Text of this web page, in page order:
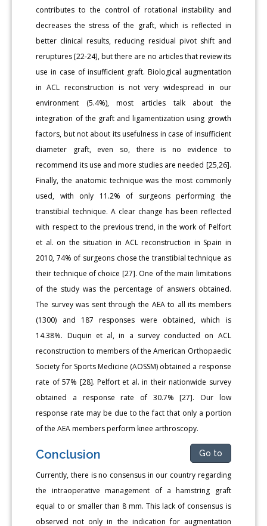
contributes to the control of rotational instability and
decreases the stress of the graft, which is reflected in
better clinical results, reducing residual pivot shift and
reruptures [22-24], but there are no articles that review its
use in case of insufficient graft. Biological augmentation
in ACL reconstruction is not very widespread in our
environment (5.4%), most articles talk about the
integration of the graft and ligamentization using growth
factors, but not about its usefulness in case of insufficient
diameter graft, even so, there is no evidence to
recommend its use and more studies are needed [25,26].
Finally, the anatomic technique was the most commonly
used, with only 11.2% of surgeons performing the
transtibial technique. A clear change has been reflected
with respect to the previous trend, in the work of Pelfort
et al. on the situation in ACL reconstruction in Spain in
2010, 74% of surgeons chose the transtibial technique as
their technique of choice [27]. One of the main limitations
of the study was the percentage of answers obtained.
The survey was sent through the AEA to all its members
(1300) and 187 responses were obtained, which is
14.38%. Duquin et al, in a survey conducted on ACL
reconstruction to members of the American Orthopaedic
Society for Sports Medicine (AOSSM) obtained a response
rate of 57% [28]. Pelfort et al. in their nationwide survey
obtained a response rate of 30.7% [27]. Our low
response rate may be due to the fact that only a portion
of the AEA members perform knee arthroscopy.
Conclusion Go to
Currently, there is no consensus in our country regarding
the intraoperative management of a hamstring graft
equal to or smaller than 8 mm. This lack of consensus is
observed not only in the indication for augmentation